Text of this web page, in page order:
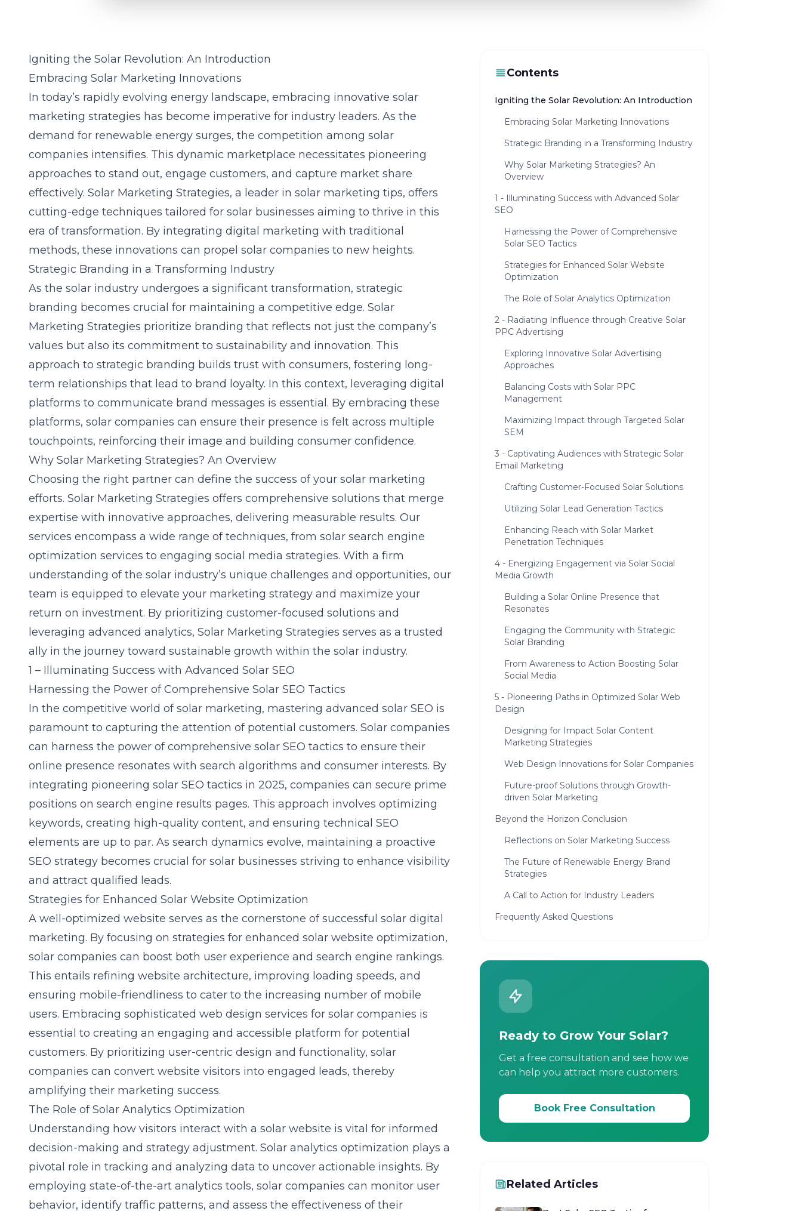
Igniting the Solar Revolution: An Introduction
Embracing Solar Marketing Innovations
In today’s rapidly evolving energy landscape, embracing innovative solar
marketing strategies has become imperative for industry leaders. As the
demand for renewable energy surges, the competition among solar
companies intensifies. This dynamic marketplace necessitates pioneering
approaches to stand out, engage customers, and capture market share
effectively. Solar Marketing Strategies, a leader in solar marketing tips, offers
cutting-edge techniques tailored for solar businesses aiming to thrive in this
era of transformation. By integrating digital marketing with traditional
methods, these innovations can propel solar companies to new heights.
Strategic Branding in a Transforming Industry
As the solar industry undergoes a significant transformation, strategic
branding becomes crucial for maintaining a competitive edge. Solar
Marketing Strategies prioritize branding that reflects not just the company’s
values but also its commitment to sustainability and innovation. This
approach to strategic branding builds trust with consumers, fostering long-
term relationships that lead to brand loyalty. In this context, leveraging digital
platforms to communicate brand messages is essential. By embracing these
platforms, solar companies can ensure their presence is felt across multiple
touchpoints, reinforcing their image and building consumer confidence.
Why Solar Marketing Strategies? An Overview
Choosing the right partner can define the success of your solar marketing
efforts. Solar Marketing Strategies offers comprehensive solutions that merge
expertise with innovative approaches, delivering measurable results. Our
services encompass a wide range of techniques, from solar search engine
optimization services to engaging social media strategies. With a firm
understanding of the solar industry’s unique challenges and opportunities, our
team is equipped to elevate your marketing strategy and maximize your
return on investment. By prioritizing customer-focused solutions and
leveraging advanced analytics, Solar Marketing Strategies serves as a trusted
ally in the journey toward sustainable growth within the solar industry.
1 – Illuminating Success with Advanced Solar SEO
Harnessing the Power of Comprehensive Solar SEO Tactics
In the competitive world of solar marketing, mastering advanced solar SEO is
paramount to capturing the attention of potential customers. Solar companies
can harness the power of comprehensive solar SEO tactics to ensure their
online presence resonates with search algorithms and consumer interests. By
integrating pioneering solar SEO tactics in 2025, companies can secure prime
positions on search engine results pages. This approach involves optimizing
keywords, creating high-quality content, and ensuring technical SEO
elements are up to par. As search dynamics evolve, maintaining a proactive
SEO strategy becomes crucial for solar businesses striving to enhance visibility
and attract qualified leads.
Strategies for Enhanced Solar Website Optimization
A well-optimized website serves as the cornerstone of successful solar digital
marketing. By focusing on strategies for enhanced solar website optimization,
solar companies can boost both user experience and search engine rankings.
This entails refining website architecture, improving loading speeds, and
ensuring mobile-friendliness to cater to the increasing number of mobile
users. Embracing sophisticated web design services for solar companies is
essential to creating an engaging and accessible platform for potential
customers. By prioritizing user-centric design and functionality, solar
companies can convert website visitors into engaged leads, thereby
amplifying their marketing success.
The Role of Solar Analytics Optimization
Understanding how visitors interact with a solar website is vital for informed
decision-making and strategy adjustment. Solar analytics optimization plays a
pivotal role in tracking and analyzing data to uncover actionable insights. By
employing state-of-the-art analytics tools, solar companies can monitor user
behavior, identify traffic patterns, and assess the effectiveness of their
Contents
Igniting the Solar Revolution: An Introduction
Embracing Solar Marketing Innovations
Strategic Branding in a Transforming Industry
Why Solar Marketing Strategies? An
Overview
1 - Illuminating Success with Advanced Solar
SEO
Harnessing the Power of Comprehensive
Solar SEO Tactics
Strategies for Enhanced Solar Website
Optimization
The Role of Solar Analytics Optimization
2 - Radiating Influence through Creative Solar
PPC Advertising
Exploring Innovative Solar Advertising
Approaches
Balancing Costs with Solar PPC
Management
Maximizing Impact through Targeted Solar
SEM
3 - Captivating Audiences with Strategic Solar
Email Marketing
Crafting Customer-Focused Solar Solutions
Utilizing Solar Lead Generation Tactics
Enhancing Reach with Solar Market
Penetration Techniques
4 - Energizing Engagement via Solar Social
Media Growth
Building a Solar Online Presence that
Resonates
Engaging the Community with Strategic
Solar Branding
From Awareness to Action Boosting Solar
Social Media
5 - Pioneering Paths in Optimized Solar Web
Design
Designing for Impact Solar Content
Marketing Strategies
Web Design Innovations for Solar Companies
Future-proof Solutions through Growth-
driven Solar Marketing
Beyond the Horizon Conclusion
Reflections on Solar Marketing Success
The Future of Renewable Energy Brand
Strategies
A Call to Action for Industry Leaders
Frequently Asked Questions
Ready to Grow Your Solar?
Get a free consultation and see how we
can help you attract more customers.
Book Free Consultation
Related Articles